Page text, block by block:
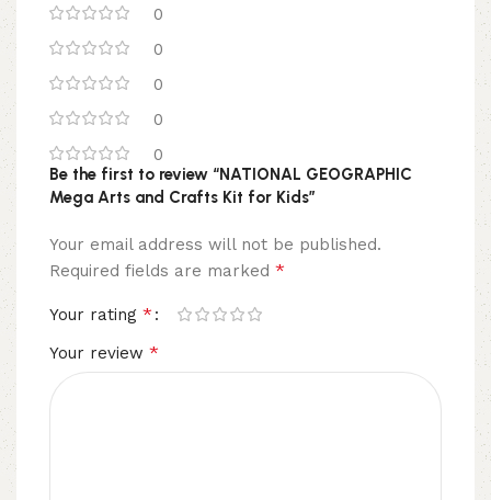
0
0
0
0
0
Be the first to review “NATIONAL GEOGRAPHIC
Mega Arts and Crafts Kit for Kids”
Your email address will not be published.
Required fields are marked *
Your rating *
Your review *